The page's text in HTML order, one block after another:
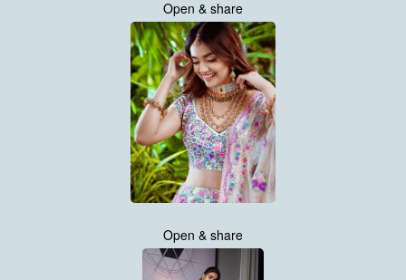
Open & share
Open & share